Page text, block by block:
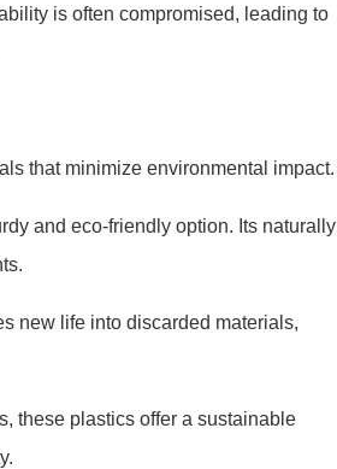
is often compromised, leading to
that minimize environmental impact.
and eco-friendly option. Its naturally
new life into discarded materials,
these plastics offer a sustainable